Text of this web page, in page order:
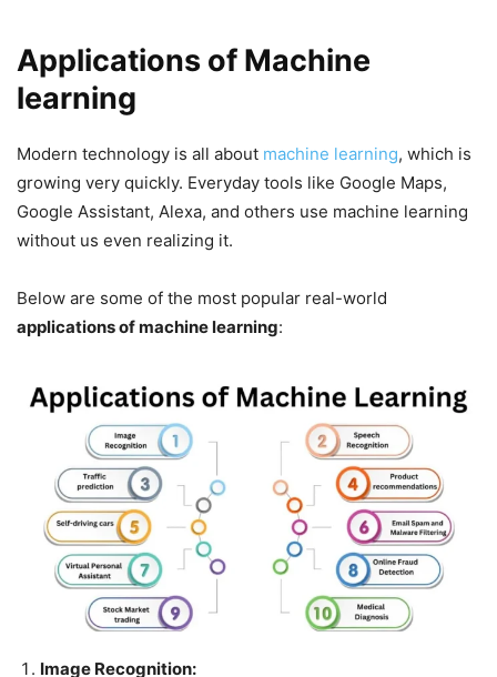
Applications of Machine
learning
Modern technology is all about machine learning, which is
growing very quickly. Everyday tools like Google Maps,
Google Assistant, Alexa, and others use machine learning
without us even realizing it.
Below are some of the most popular real-world
applications of machine learning:
Image Recognition: